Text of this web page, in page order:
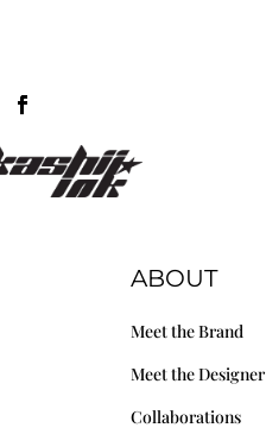
ABOUT
Meet the Brand
Meet the Designer
Collaborations